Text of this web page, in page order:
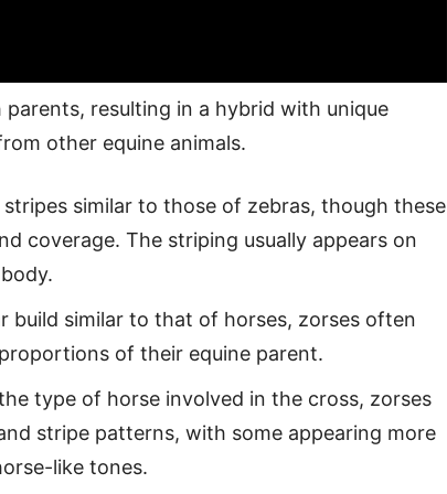
resulting in a hybrid with unique
other equine animals.
similar to those of zebras, though these
coverage. The striping usually appears on
build similar to that of horses, zorses often
of their equine parent.
type of horse involved in the cross, zorses
stripe patterns, with some appearing more
like tones.